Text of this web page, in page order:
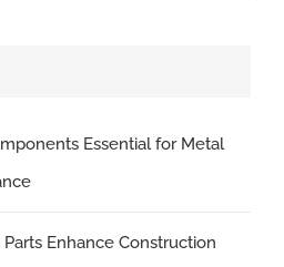
Essential for Metal
Enhance Construction